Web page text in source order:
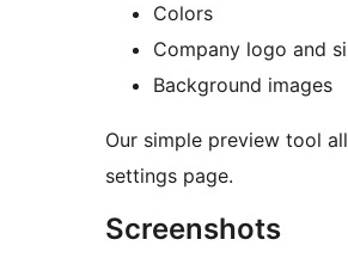
Colors
Company logo and
Background images
Our simple preview tool
settings page.
Screenshots